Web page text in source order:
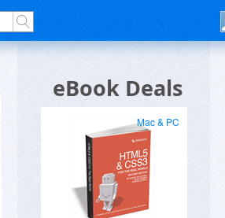
eBook Deals
Mac & PC